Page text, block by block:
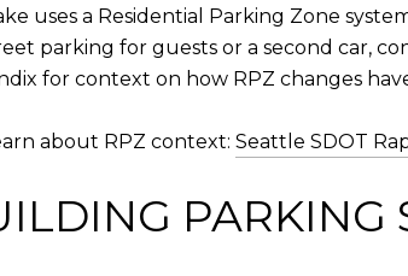
uses a Residential Parking Zone
parking for guests or a second car,
for context on how RPZ changes
about RPZ context: Seattle SDOT
PARKING